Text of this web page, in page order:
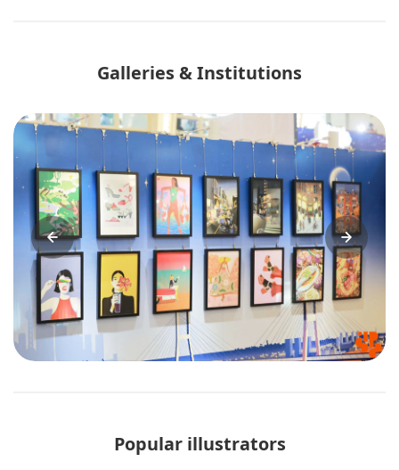
Galleries & Institutions
Popular illustrators